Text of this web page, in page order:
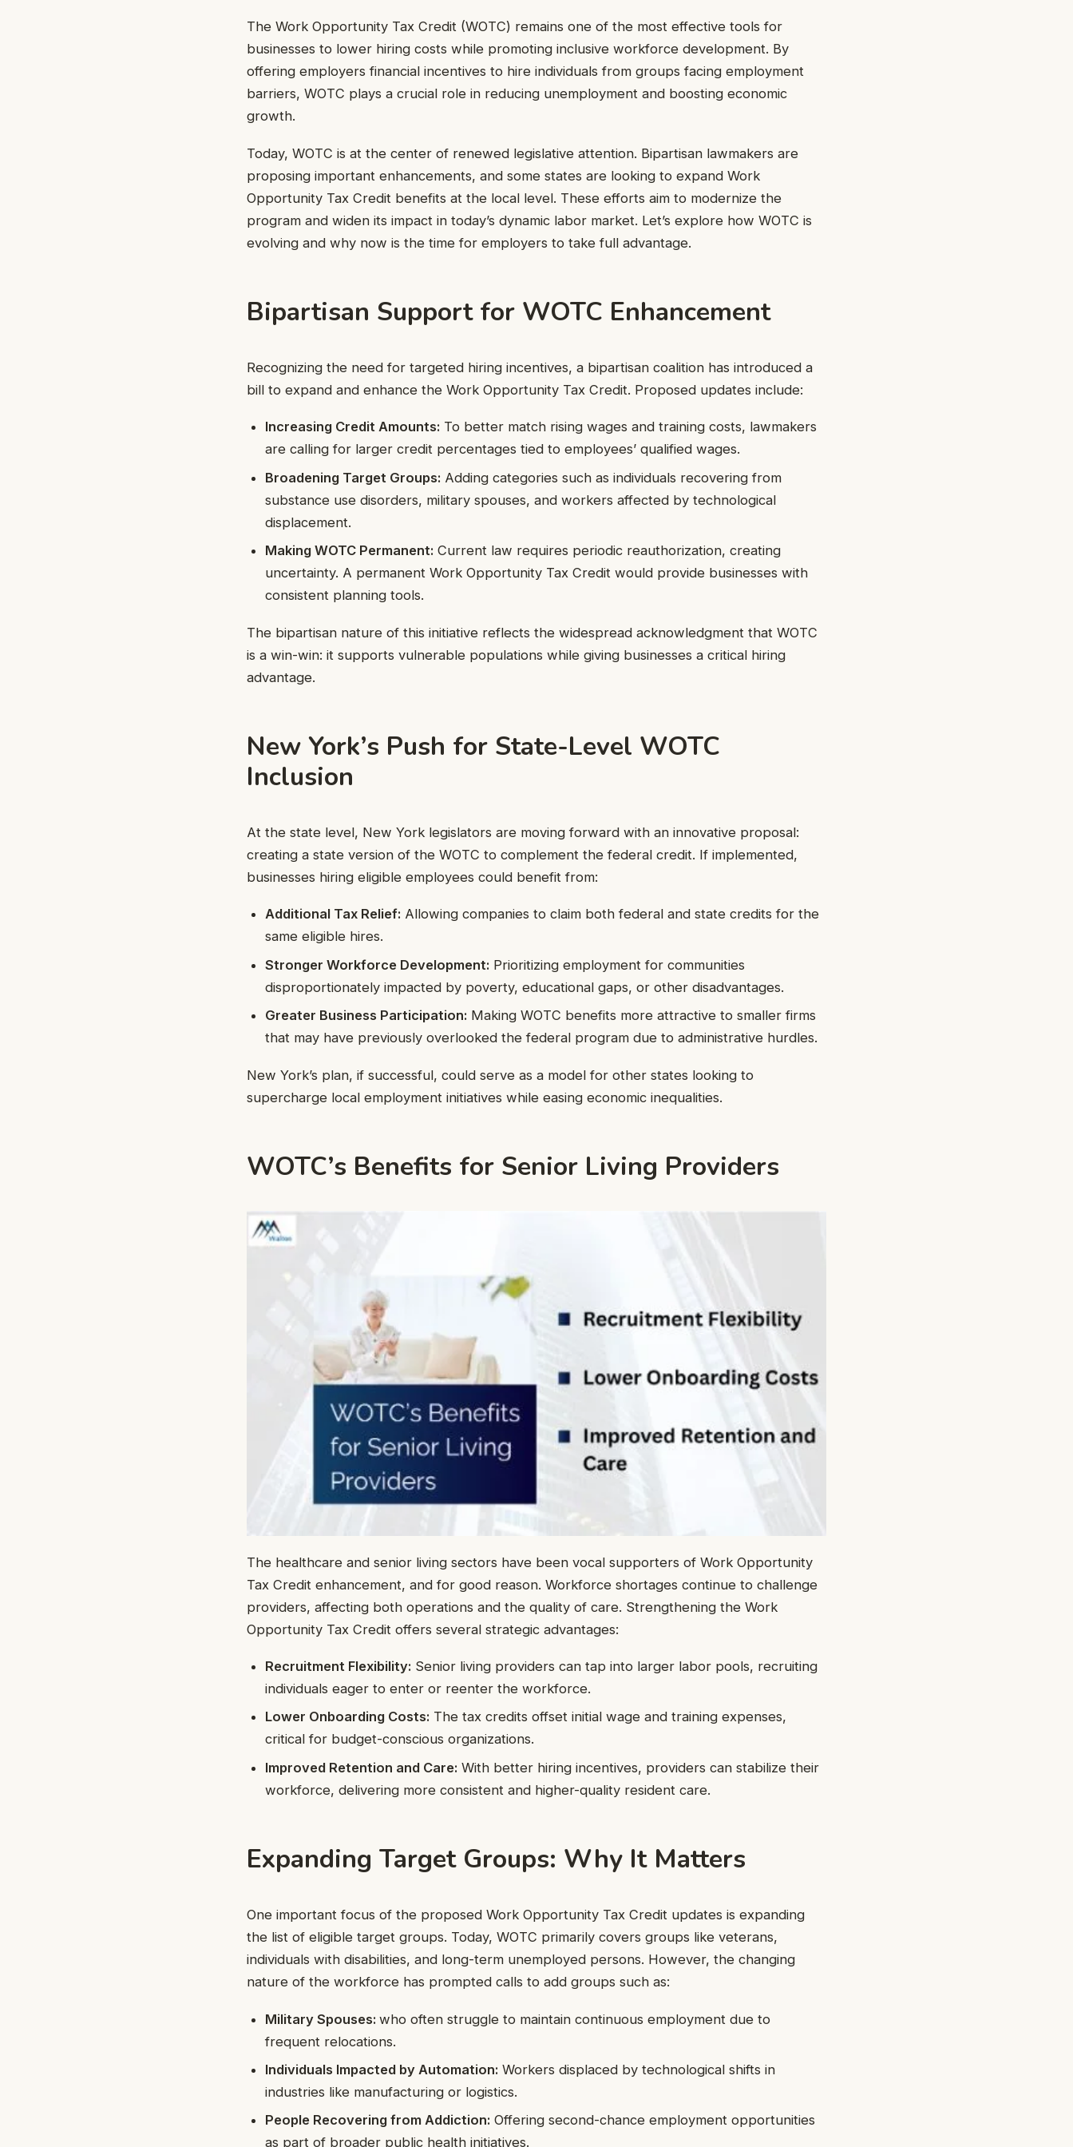
The Work Opportunity Tax Credit (WOTC) remains one of the most effective tools for
businesses to lower hiring costs while promoting inclusive workforce development. By
offering employers financial incentives to hire individuals from groups facing employment
barriers, WOTC plays a crucial role in reducing unemployment and boosting economic
growth.
Today, WOTC is at the center of renewed legislative attention. Bipartisan lawmakers are
proposing important enhancements, and some states are looking to expand Work
Opportunity Tax Credit benefits at the local level. These efforts aim to modernize the
program and widen its impact in today’s dynamic labor market. Let’s explore how WOTC is
evolving and why now is the time for employers to take full advantage.
Bipartisan Support for WOTC Enhancement
Recognizing the need for targeted hiring incentives, a bipartisan coalition has introduced a
bill to expand and enhance the Work Opportunity Tax Credit. Proposed updates include:
Increasing Credit Amounts: To better match rising wages and training costs, lawmakers
are calling for larger credit percentages tied to employees’ qualified wages.
Broadening Target Groups: Adding categories such as individuals recovering from
substance use disorders, military spouses, and workers affected by technological
displacement.
Making WOTC Permanent: Current law requires periodic reauthorization, creating
uncertainty. A permanent Work Opportunity Tax Credit would provide businesses with
consistent planning tools.
The bipartisan nature of this initiative reflects the widespread acknowledgment that WOTC
is a win-win: it supports vulnerable populations while giving businesses a critical hiring
advantage.
New York’s Push for State-Level WOTC
Inclusion
At the state level, New York legislators are moving forward with an innovative proposal:
creating a state version of the WOTC to complement the federal credit. If implemented,
businesses hiring eligible employees could benefit from:
Additional Tax Relief: Allowing companies to claim both federal and state credits for the
same eligible hires.
Stronger Workforce Development: Prioritizing employment for communities
disproportionately impacted by poverty, educational gaps, or other disadvantages.
Greater Business Participation: Making WOTC benefits more attractive to smaller firms
that may have previously overlooked the federal program due to administrative hurdles.
New York’s plan, if successful, could serve as a model for other states looking to
supercharge local employment initiatives while easing economic inequalities.
WOTC’s Benefits for Senior Living Providers
The healthcare and senior living sectors have been vocal supporters of Work Opportunity
Tax Credit enhancement, and for good reason. Workforce shortages continue to challenge
providers, affecting both operations and the quality of care. Strengthening the Work
Opportunity Tax Credit offers several strategic advantages:
Recruitment Flexibility: Senior living providers can tap into larger labor pools, recruiting
individuals eager to enter or reenter the workforce.
Lower Onboarding Costs: The tax credits offset initial wage and training expenses,
critical for budget-conscious organizations.
Improved Retention and Care: With better hiring incentives, providers can stabilize their
workforce, delivering more consistent and higher-quality resident care.
Expanding Target Groups: Why It Matters
One important focus of the proposed Work Opportunity Tax Credit updates is expanding
the list of eligible target groups. Today, WOTC primarily covers groups like veterans,
individuals with disabilities, and long-term unemployed persons. However, the changing
nature of the workforce has prompted calls to add groups such as:
Military Spouses:who often struggle to maintain continuous employment due to
frequent relocations.
Individuals Impacted by Automation: Workers displaced by technological shifts in
industries like manufacturing or logistics.
People Recovering from Addiction: Offering second-chance employment opportunities
as part of broader public health initiatives.